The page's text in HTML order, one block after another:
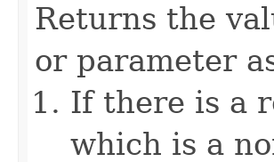
Returns the
or parameter
If there is a
which is a